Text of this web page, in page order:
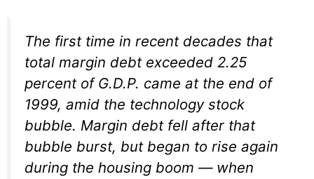
The first time in recent decades that
total margin debt exceeded 2.25
percent of G.D.P. came at the end of
1999, amid the technology stock
bubble. Margin debt fell after that
bubble burst, but began to rise again
during the housing boom — when